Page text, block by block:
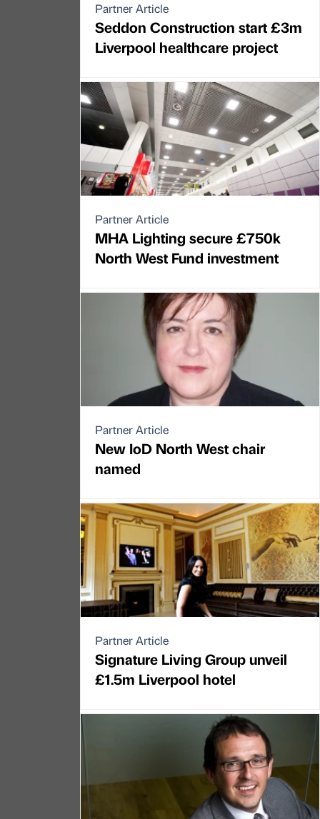
Partner Article
Seddon Construction start £3m
Liverpool healthcare project
Partner Article
MHA Lighting secure £750k
North West Fund investment
Partner Article
New IoD North West chair
named
Partner Article
Signature Living Group unveil
£1.5m Liverpool hotel